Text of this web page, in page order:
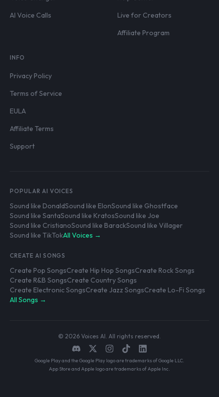
AI Voice Calls
Live for Creators
Affiliate Program
INFO
Privacy Policy
Terms of Service
EULA
Affiliate Terms
Support
POPULAR AI VOICES
Sound like DonaldSound like ElonSound like Ghostface
Sound like SantaSound like KratosSound like Joe
Sound like CristianoSound like BarackSound like Villager
Sound like TikTokAll Voices →
CREATE AI SONGS
Create Pop SongsCreate Hip Hop SongsCreate Rock Songs
Create R&B SongsCreate Country Songs
Create Electronic SongsCreate Jazz SongsCreate Lo-Fi Songs
All Songs →
© 2026 Voices AI. All rights reserved.
Google Play and the Google Play logo are trademarks of Google LLC.
App Store and Apple logo are trademarks of Apple Inc.